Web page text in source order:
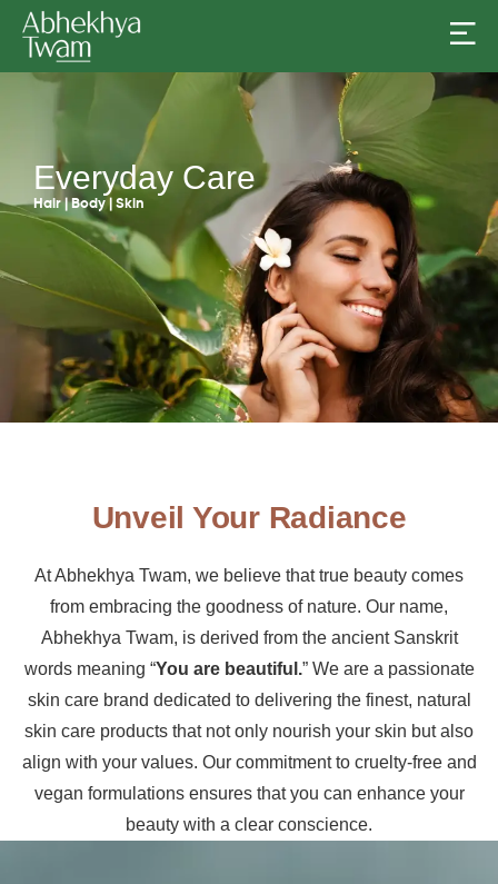
Everyday Care
Hair | Body | Skin
Unveil Your Radiance
At Abhekhya Twam, we believe that true beauty comes
from embracing the goodness of nature. Our name,
Abhekhya Twam, is derived from the ancient Sanskrit
words meaning “You are beautiful.” We are a passionate
skin care brand dedicated to delivering the finest, natural
skin care products that not only nourish your skin but also
align with your values. Our commitment to cruelty-free and
vegan formulations ensures that you can enhance your
beauty with a clear conscience.